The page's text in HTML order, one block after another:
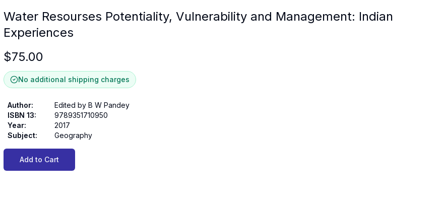
Water Resourses Potentiality, Vulnerability and Management: Indian
Experiences
$75.00
No additional shipping charges
Author:
Edited by B W Pandey
ISBN 13:
9789351710950
Year:
2017
Subject: Geography
Add to Cart